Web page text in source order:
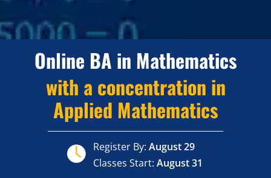
Online BA in Mathematics
with a concentration in
Applied Mathematics
Register By: August 29
Classes Start: August 31